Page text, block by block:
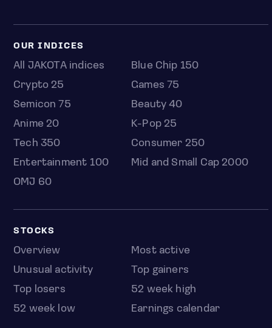
OUR INDICES
All JAKOTA indices
Blue Chip 150
Crypto 25
Games 75
Semicon 75
Beauty 40
Anime 20
K-Pop 25
Tech 350
Consumer 250
Entertainment 100
Mid and Small Cap 2000
OMJ 60
STOCKS
Overview
Most active
Unusual activity
Top gainers
Top losers
52 week high
52 week low
Earnings calendar